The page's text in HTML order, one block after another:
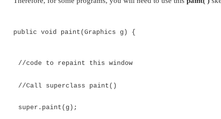
overriding
paint( )